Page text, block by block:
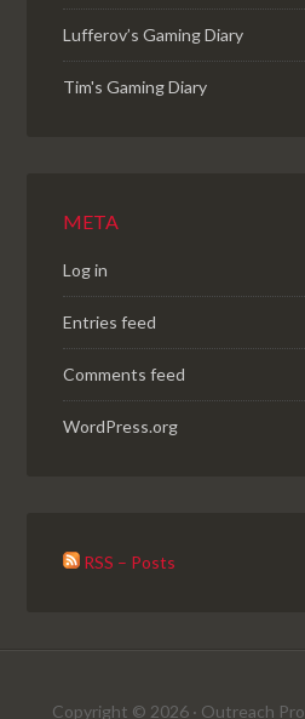
Lufferov’s Gaming Diary
Tim's Gaming Diary
META
Log in
Entries feed
Comments feed
WordPress.org
RSS – Posts
Copyright © 2026 · Outreach Pro